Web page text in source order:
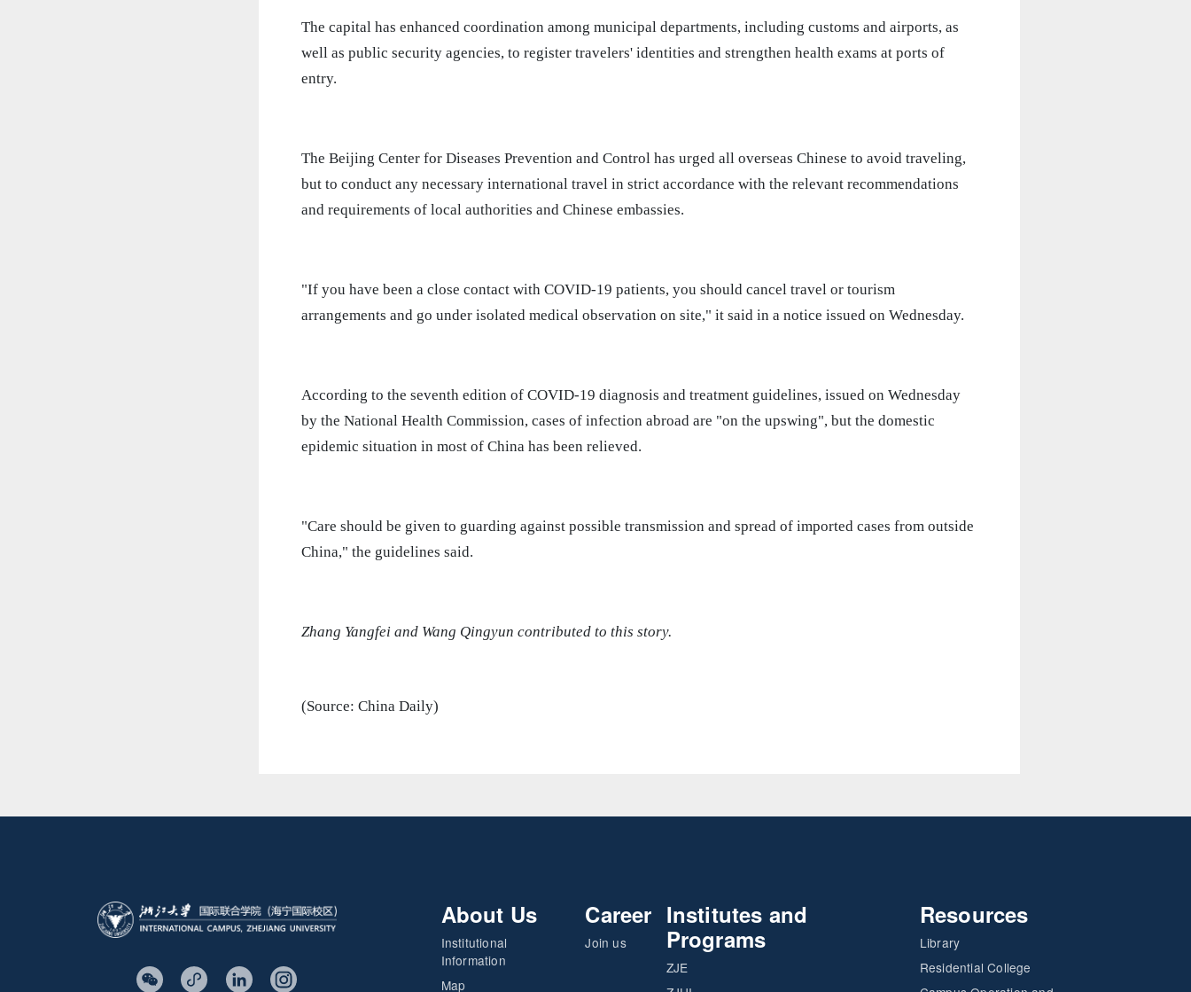
The capital has enhanced coordination among municipal departments, including customs and airports, as
well as public security agencies, to register travelers' identities and strengthen health exams at ports of
entry.
The Beijing Center for Diseases Prevention and Control has urged all overseas Chinese to avoid traveling,
but to conduct any necessary international travel in strict accordance with the relevant recommendations
and requirements of local authorities and Chinese embassies.
"If you have been a close contact with COVID-19 patients, you should cancel travel or tourism
arrangements and go under isolated medical observation on site," it said in a notice issued on Wednesday.
According to the seventh edition of COVID-19 diagnosis and treatment guidelines, issued on Wednesday
by the National Health Commission, cases of infection abroad are "on the upswing", but the domestic
epidemic situation in most of China has been relieved.
"Care should be given to guarding against possible transmission and spread of imported cases from outside
China," the guidelines said.
Zhang Yangfei and Wang Qingyun contributed to this story.
(Source: China Daily)
About Us
Institutional
Information
Map
Career
Join us
Institutes and
Programs
ZJE
Resources
Library
Residential College